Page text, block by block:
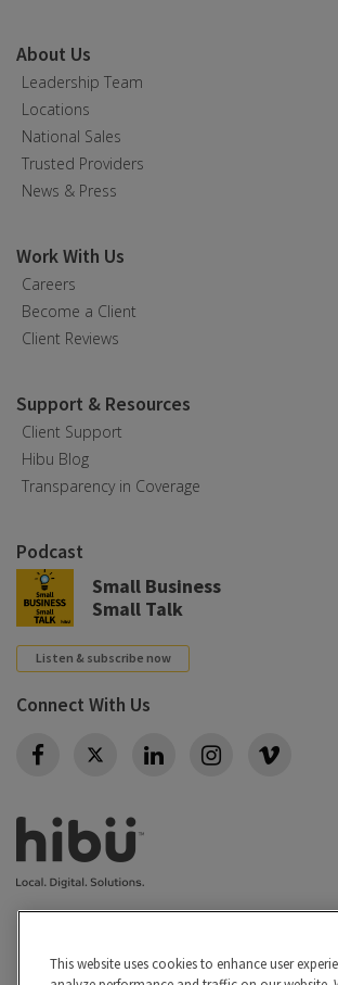
About Us
Leadership Team
Locations
National Sales
Trusted Providers
News & Press
Work With Us
Careers
Become a Client
Client Reviews
Support & Resources
Client Support
Hibu Blog
Transparency in Coverage
Podcast
Small Business
Small Talk
Listen & subscribe now
Connect With Us
Twitter
Legal|Do Not Sell or Share My Personal
This website uses cookies to enhance user